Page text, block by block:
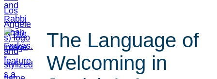
The Language of
Welcoming in